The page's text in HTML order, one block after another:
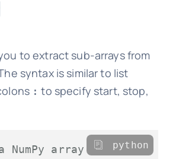
to extract sub-arrays from
syntax is similar to list
: to specify start, stop,
NumPy array
python